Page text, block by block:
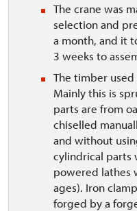
The crane was
selection and
a month, and it
3 weeks to
The timber
Mainly this is
parts are from
chiselled
and without
cylindrical parts
powered lathes
ages). Iron
forged by a